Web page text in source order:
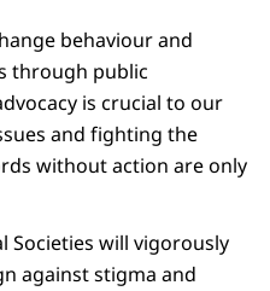
behaviour and
through public
is crucial to our
and fighting the
without action are only
Societies will vigorously
against stigma and